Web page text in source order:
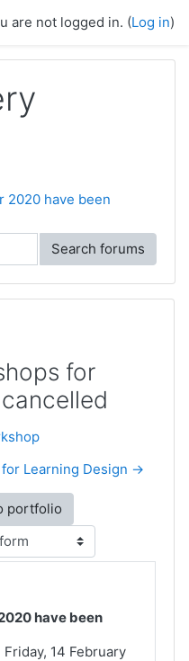
are not logged in. (Log in)
2020 have been
Search forums
for
for Learning Design →
have been
Friday, 14 February